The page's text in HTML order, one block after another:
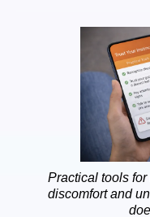
Practical tools
discomfort and